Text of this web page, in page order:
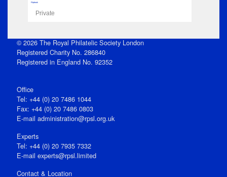
Flipbook
Private
© 2026 The Royal Philatelic Society London
Registered Charity No. 286840
Registered in England No. 92352
Office
Tel: +44 (0) 20 7486 1044
Fax: +44 (0) 20 7486 0803
E‑mail administration@rpsl.org.uk
Experts
Tel: +44 (0) 20 7935 7332
E-mail experts@rpsl.limited
Contact & Location